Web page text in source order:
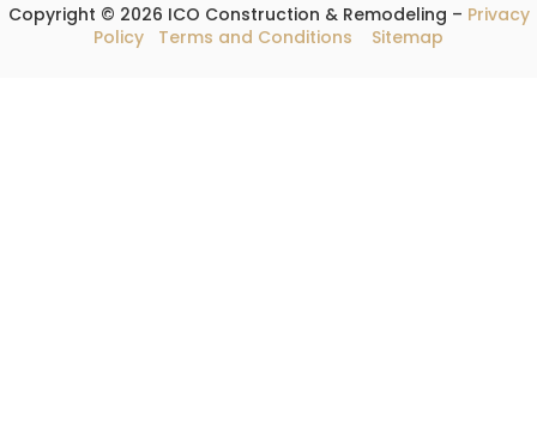
Copyright © 2026 ICO Construction & Remodeling – Privacy
Policy
Terms and Conditions Sitemap